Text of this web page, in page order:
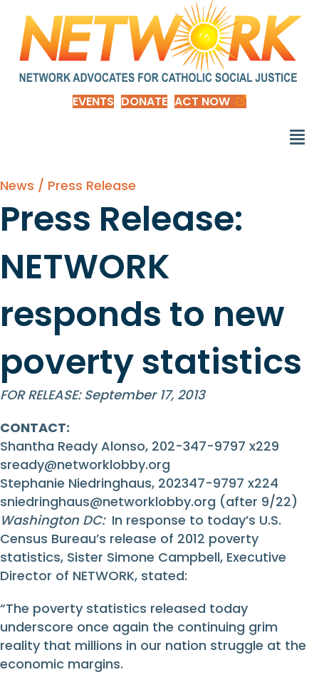
EVENTS DONATE ACT NOW
News / Press Release
Press Release:
NETWORK
responds to new
poverty statistics
FOR RELEASE: September 17, 2013
CONTACT:
Shantha Ready Alonso, 202-347-9797 x229
sready@networklobby.org
Stephanie Niedringhaus, 202347-9797 x224
sniedringhaus@networklobby.org (after 9/22)
Washington DC:In response to today’s U.S.
Census Bureau’s release of 2012 poverty
statistics, Sister Simone Campbell, Executive
Director of NETWORK, stated:
“The poverty statistics released today
underscore once again the continuing grim
reality that millions in our nation struggle at the
economic margins.